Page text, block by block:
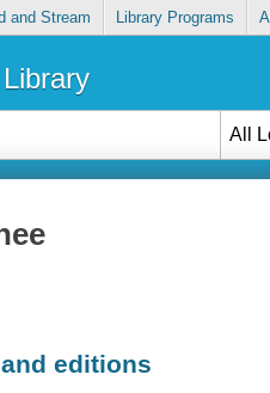
and Stream Library Programs
All
editions